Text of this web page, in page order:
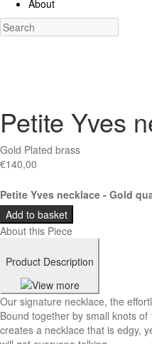
About
Petite Yves
Gold Plated brass
€140,00
Petite Yves necklace - Gold
Add to basket
About this Piece
Product Description
Our signature necklace, the
Bound together by small knots
creates a necklace that is edgy,